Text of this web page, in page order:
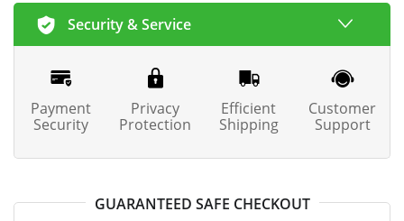
Security & Service
Payment
Security
Privacy
Protection
Efficient
Shipping
Customer
Support
GUARANTEED SAFE CHECKOUT